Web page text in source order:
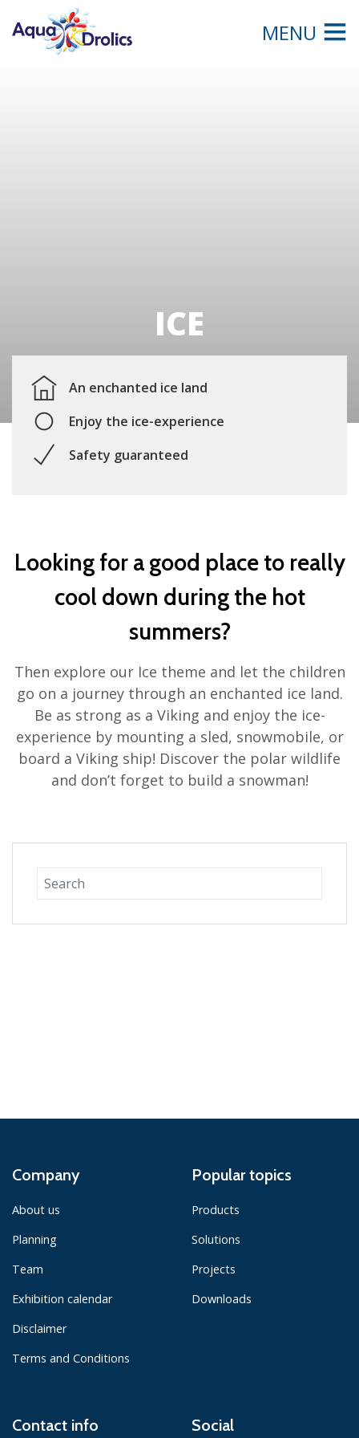
MENU
ICE
An enchanted ice land
Enjoy the ice-experience
Safety guaranteed
Looking for a good place to really
cool down during the hot
summers?
Then explore our Ice theme and let the children
go on a journey through an enchanted ice land.
Be as strong as a Viking and enjoy the ice-
experience by mounting a sled, snowmobile, or
board a Viking ship! Discover the polar wildlife
and don’t forget to build a snowman!
Company
About us
Planning
Team
Exhibition calendar
Disclaimer
Terms and Conditions
Popular topics
Products
Solutions
Projects
Downloads
Contact info Social